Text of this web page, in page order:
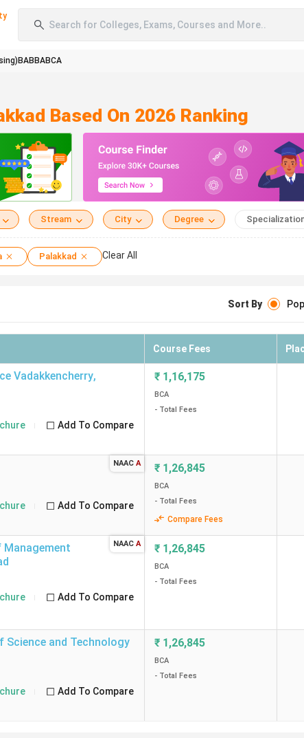
Search for Colleges, Exams, Courses and More..
BABBABCA
Based On 2026 Ranking
Stream City Degree
Palakkad Clear All
Sort By
Course Fees
Vadakkencherry,
Add To Compare
₹ 1,16,175
BCA
- Total Fees
Add To Compare
NAAC A ₹ 1,26,845
BCA
- Total Fees
Compare Fees
Add To Compare
NAAC A ₹ 1,26,845
BCA
- Total Fees
Science and Technology
Add To Compare
₹ 1,26,845
BCA
- Total Fees